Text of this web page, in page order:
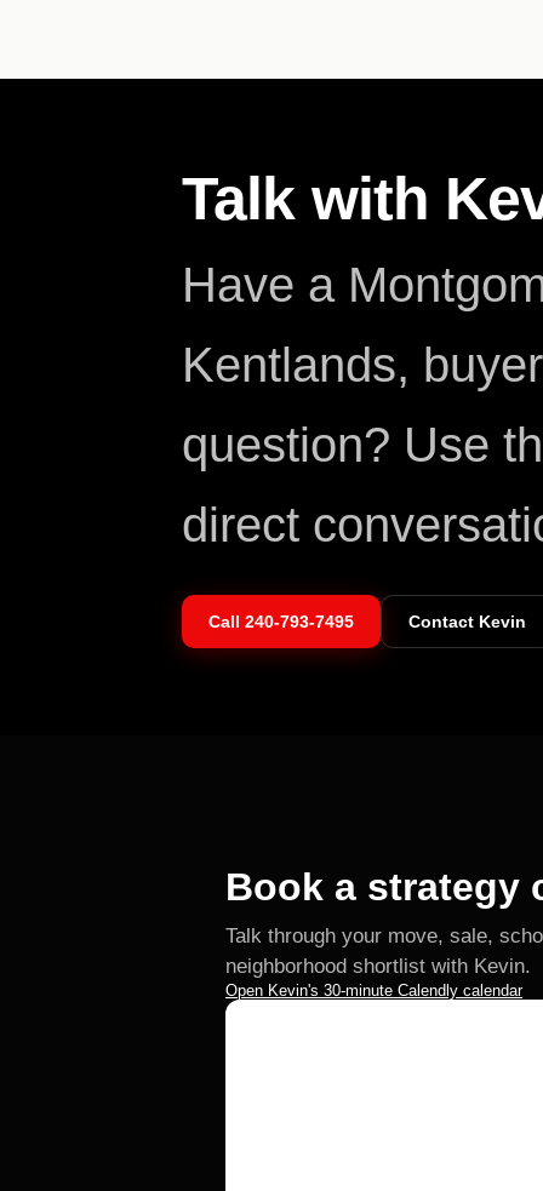
Talk with
Have a
Kentlands,
question? Use
direct
Call 240-793-7495 Contact Kevin
Book a strategy
Talk through your move, sale,
neighborhood shortlist with Kevin.
Open Kevin's 30-minute Calendly calendar